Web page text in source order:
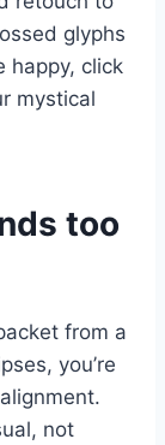
glyphs
happy, click
mystical
too
from a
you’re
not